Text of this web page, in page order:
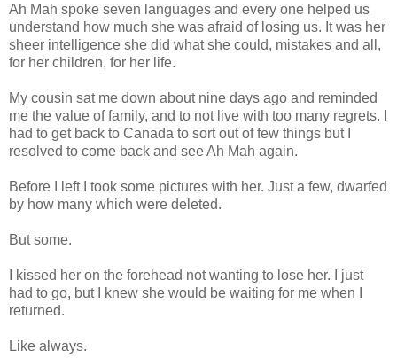
Ah Mah spoke seven languages and every one helped us
understand how much she was afraid of losing us. It was her
sheer intelligence she did what she could, mistakes and all,
for her children, for her life.
My cousin sat me down about nine days ago and reminded
me the value of family, and to not live with too many regrets. I
had to get back to Canada to sort out of few things but I
resolved to come back and see Ah Mah again.
Before I left I took some pictures with her. Just a few, dwarfed
by how many which were deleted.
But some.
I kissed her on the forehead not wanting to lose her. I just
had to go, but I knew she would be waiting for me when I
returned.
Like always.